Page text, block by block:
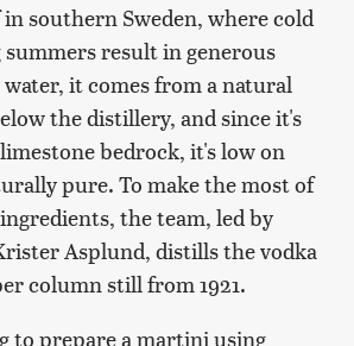
southern Sweden, where cold
result in generous
it comes from a natural
the distillery, and since it's
bedrock, it's low on
pure. To make the most of
the team, led by
Asplund, distills the vodka
column still from 1921.
to prepare a martini using